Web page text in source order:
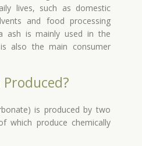
lives, such as domestic
and food processing
ash is mainly used in the
also the main consumer
Produced?
is produced by two
which produce chemically